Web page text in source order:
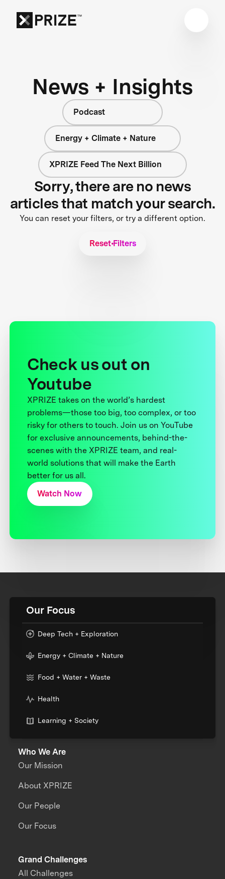
News + Insights
Podcast
Energy + Climate + Nature
XPRIZE Feed The Next Billion
Sorry, there are no news
articles that match your search.
You can reset your filters, or try a different option.
Reset Filters
Check us out on
Youtube
XPRIZE takes on the world’s hardest
problems—those too big, too complex, or too
risky for others to touch. Join us on YouTube
for exclusive announcements, behind-the-
scenes with the XPRIZE team, and real-
world solutions that will make the Earth
better for us all.
Watch Now
Our Focus
Deep Tech + Exploration
Energy + Climate + Nature
Food + Water + Waste
Health
Learning + Society
Who We Are
Our Mission
About XPRIZE
Our People
Our Focus
Grand Challenges
All Challenges